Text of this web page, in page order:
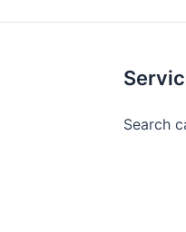
Search